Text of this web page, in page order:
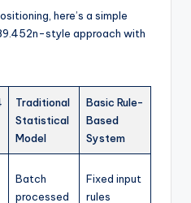
here’s a simple
style approach with
Traditional
Statistical
Model
Basic Rule-
Based
System
Batch
processed
Fixed input
rules